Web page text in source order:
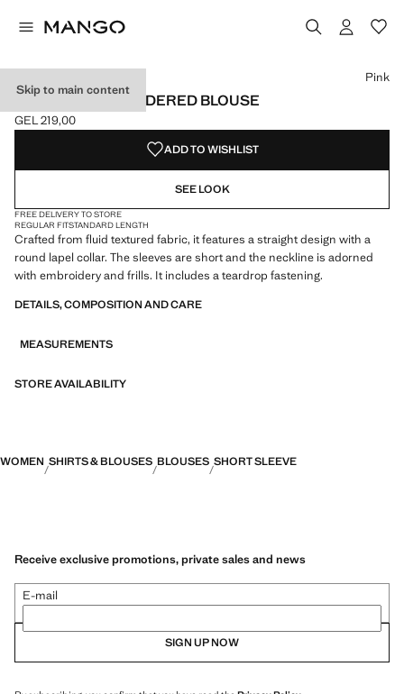
Skip to main content
RUFFLED EMBROIDERED BLOUSE
Current price [GEL 219,00 ]
GEL 219,00
Select a colour
Pink
ADD TO WISHLIST
SEE LOOK
FREE DELIVERY TO STORE
REGULAR FITSTANDARD LENGTH
Crafted from fluid textured fabric, it features a straight design with a
round lapel collar. The sleeves are short and the neckline is adorned
with embroidery and frills. It includes a teardrop fastening.
DETAILS, COMPOSITION AND CARE
MEASUREMENTS
STORE AVAILABILITY
WOMEN SHIRTS & BLOUSES BLOUSES SHORT SLEEVE
Receive exclusive promotions, private sales and news
E-mail
SIGN UP NOW